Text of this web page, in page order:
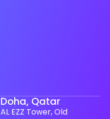
Doha, Qatar
AL EZZ Tower, Old